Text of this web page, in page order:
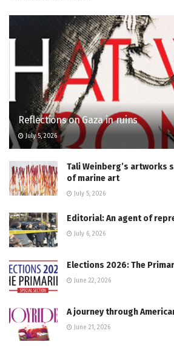
Reflections on Gaza in ruins
July 5, 2026
Tali Weinberg’s artworks
of marine art
July 5, 2026
Editorial: An agent of
July 6, 2026
Elections 2026: The
June 22, 2026
A journey through
June 21, 2026